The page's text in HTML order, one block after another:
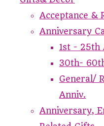
Acceptance &
Anniversary
1st - 25th
30th-
General/
Anniv.
Anniversary,